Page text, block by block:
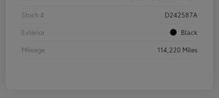
Stock #
D242587A
Exterior
Black
Mileage
114,220 Miles